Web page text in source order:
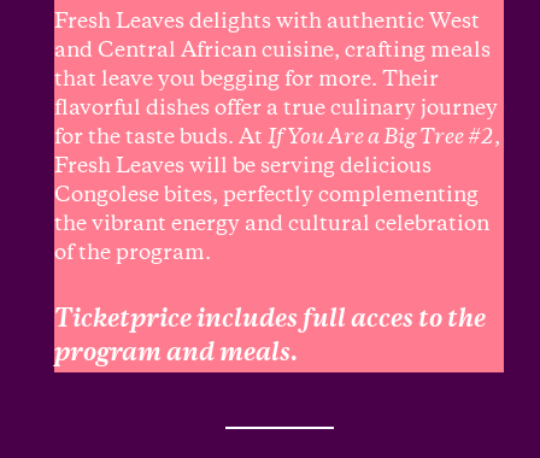
Fresh Leaves delights with authentic West
and Central African cuisine, crafting meals
that leave you begging for more. Their
flavorful dishes offer a true culinary journey
for the taste buds. At If You Are a Big Tree #2,
Fresh Leaves will be serving delicious
Congolese bites, perfectly complementing
the vibrant energy and cultural celebration
of the program.
Ticketprice includes full acces to the
program and meals.